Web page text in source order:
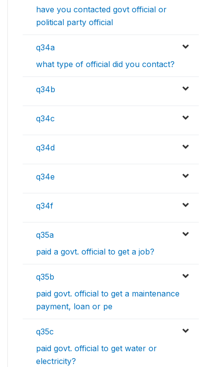
have you contacted govt official or
political party official
q34a
what type of official did you contact?
q34b
q34c
q34d
q34e
q34f
q35a
paid a govt. official to get a job?
q35b
paid govt. official to get a maintenance
payment, loan or pe
q35c
paid govt. official to get water or
electricity?